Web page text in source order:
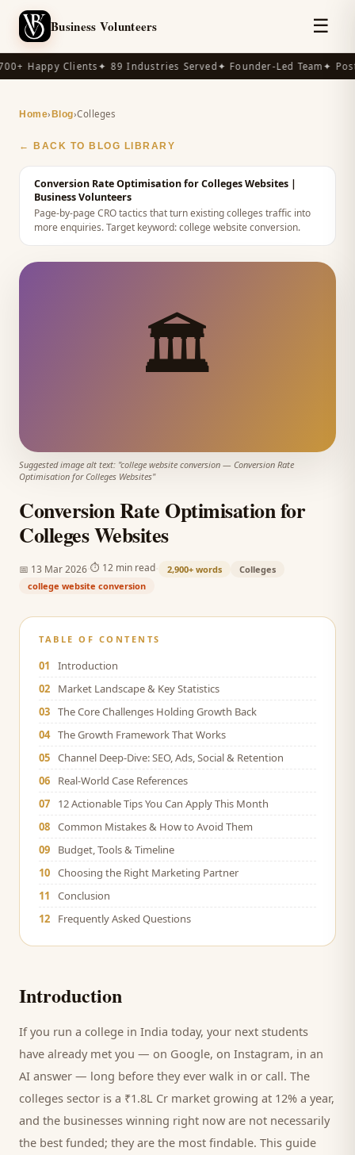
Business Volunteers ☰
Happy Clients✦ 89 Industries Served✦ Founder-Led Team✦
Home› Blog›Colleges
← BACK TO BLOG LIBRARY
Conversion Rate Optimisation for Colleges Websites |
Business Volunteers
Page-by-page CRO tactics that turn existing colleges traffic into
more enquiries.Target keyword:college website conversion.
🏛️
Suggested image alt text: "college website conversion — Conversion Rate
Optimisation for Colleges Websites"
Conversion Rate Optimisation for
Colleges Websites
📅 13 Mar 2026 ⏱ 12 min read 2,900+ words
Colleges
college website conversion
TABLE OF CONTENTS
01
Introduction
02
Market Landscape & Key Statistics
03 The Core Challenges Holding Growth Back
04 The Growth Framework That Works
05 Channel Deep-Dive: SEO, Ads, Social & Retention
06
Real-World Case References
07
12 Actionable Tips You Can Apply This Month
08 Common Mistakes & How to Avoid Them
09
Budget, Tools & Timeline
10 Choosing the Right Marketing Partner
11
Conclusion
12
Frequently Asked Questions
Introduction
If you run a college in India today, your next students
have already met you — on Google, on Instagram, in an
AI answer — long before they ever walk in or call. The
colleges sector is a ₹1.8L Cr market growing at 12% a year,
and the businesses winning right now are not necessarily
the best funded; they are the most findable. This guide